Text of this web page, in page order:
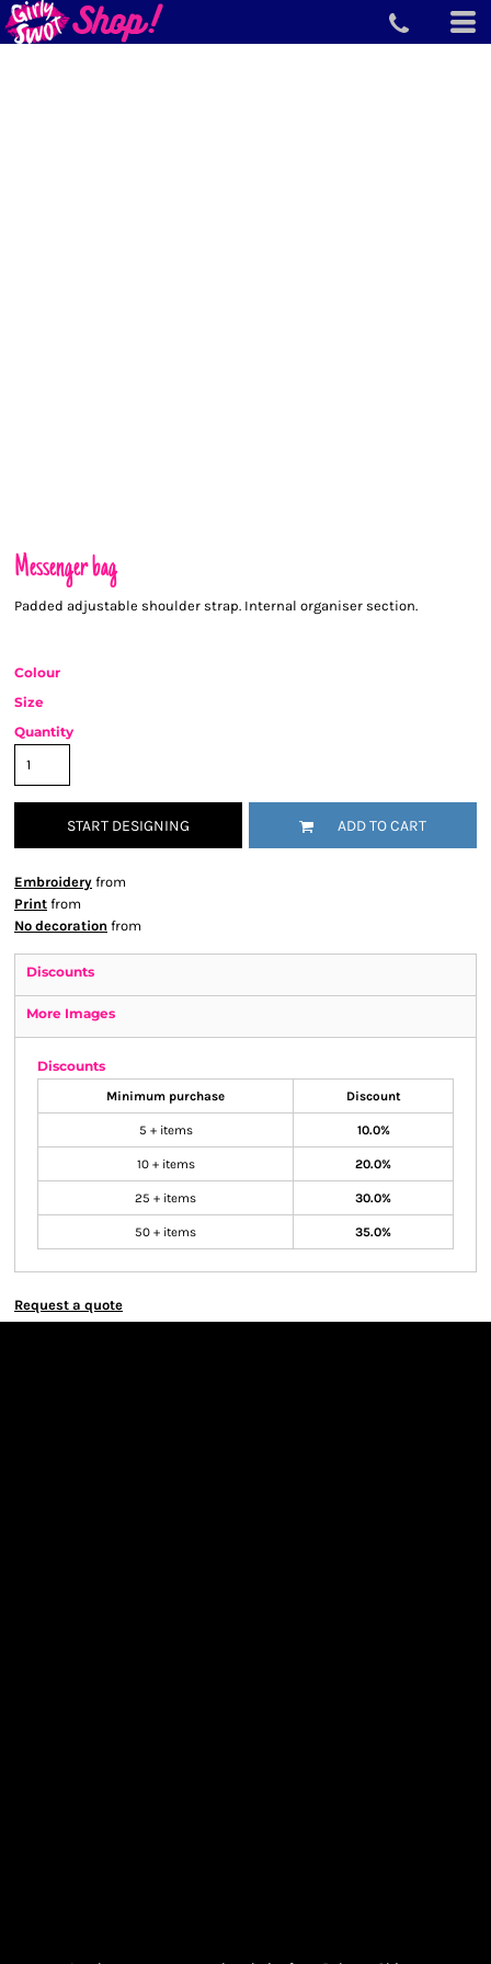
Messenger bag
Padded adjustable shoulder strap. Internal organiser section.
Colour
Size
Quantity
START DESIGNING ADD TO CART
Embroidery from
Print from
No decoration from
Discounts
More Images
Discounts
Minimum purchase Discount
5 + items 10.0%
10 + items 20.0%
25 + items 30.0%
50 + items 35.0%
Request a quote